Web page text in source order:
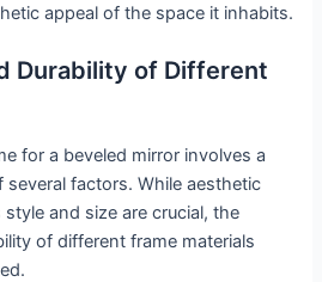
appeal of the space it inhabits.
Durability of Different
for a beveled mirror involves a
factors. While aesthetic
and size are crucial, the
of different frame materials